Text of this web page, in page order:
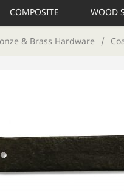
COMPOSITE WOOD
& Brass Hardware /